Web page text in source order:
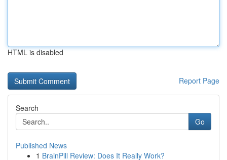
HTML is disabled
Report Page
Search
Go
Published News
1 BrainPill Review: Does It Really Work?